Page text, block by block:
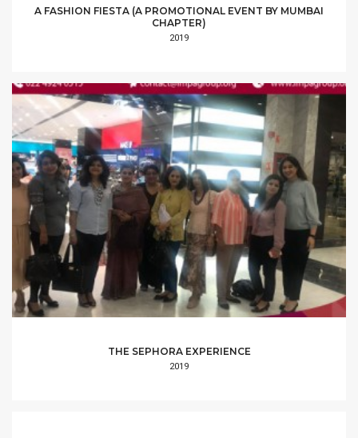
A FASHION FIESTA (A PROMOTIONAL EVENT BY MUMBAI
CHAPTER)
2019
THE SEPHORA EXPERIENCE
2019